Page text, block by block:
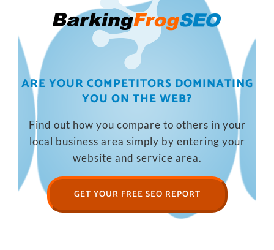
ARE YOUR COMPETITORS DOMINATING
YOU ON THE WEB?
Find out how you compare to others in your
local business area simply by entering your
website and service area.
GET YOUR FREE SEO REPORT